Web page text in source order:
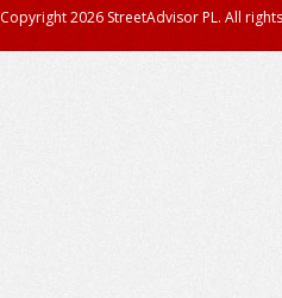
Copyright 2026 StreetAdvisor PL. All